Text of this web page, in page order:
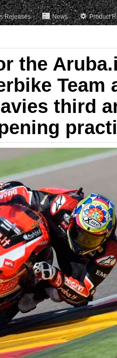
Releases News Product
the
Team
third